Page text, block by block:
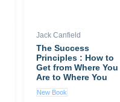
Jack Canfield
The Success
Principles : How to
Get from Where You
Are to Where You
Want to Be Book by
Jack Canfield
New Book